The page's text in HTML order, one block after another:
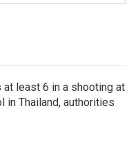
least 6 in a shooting at
in Thailand, authorities